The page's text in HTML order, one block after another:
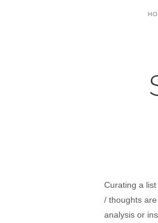
Curating a
/ thoughts
analysis or